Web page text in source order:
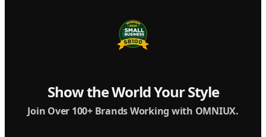
Show the World Your Style
Join Over 100+ Brands Working with OMNIUX.